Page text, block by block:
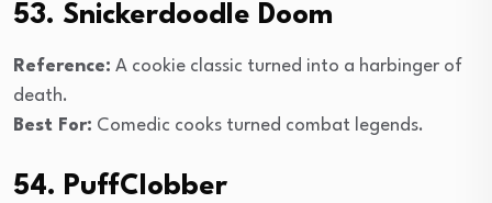
53. Snickerdoodle Doom
Reference: A cookie classic turned into a harbinger of
death.
Best For: Comedic cooks turned combat legends.
54. PuffClobber